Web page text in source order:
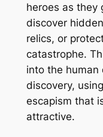
heroes as they
discover
relics, or
catastrophe.
into the human
discovery,
escapism that
attractive.